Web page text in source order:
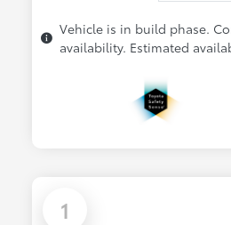
Vehicle is in build phase.
availability. Estimated
1